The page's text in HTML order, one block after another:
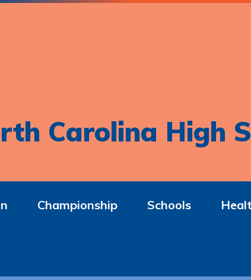
Carolina High
Championship Schools